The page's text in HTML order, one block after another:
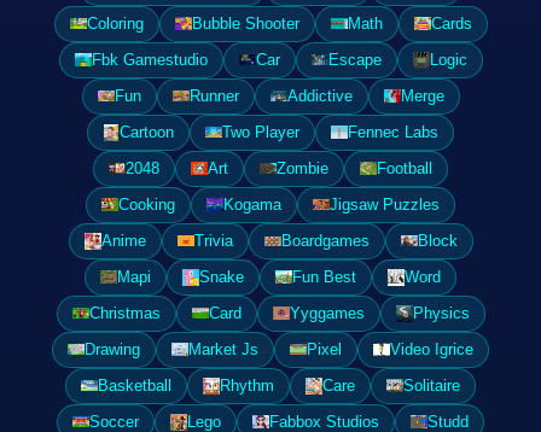
Coloring
Bubble Shooter Math
Cards
Fbk Gamestudio
Car Escape
Logic
Fun
Runner Addictive
Merge
Cartoon
Two Player
Fennec Labs
2048
Art Zombie
Football
Cooking
Kogama
Jigsaw Puzzles
Anime
Trivia Boardgames
Block
Mapi
Snake Fun Best
Word
Christmas
Card Yyggames
Physics
Drawing
Market Js Pixel
Video Igrice
Basketball
Rhythm Care
Solitaire
Soccer
Lego Fabbox Studios
Studd